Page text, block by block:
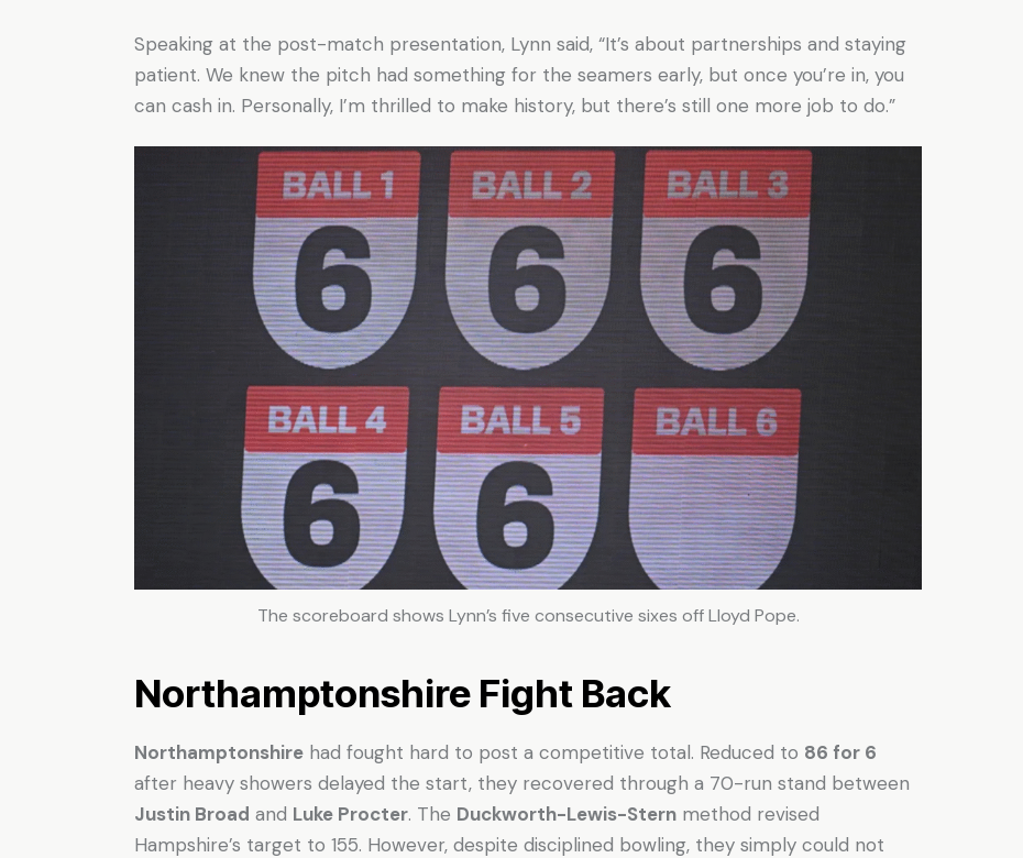
Speaking at the post-match presentation, Lynn said, “It’s about partnerships and staying
patient. We knew the pitch had something for the seamers early, but once you’re in, you
can cash in. Personally, I’m thrilled to make history, but there’s still one more job to do.”
The scoreboard shows Lynn’s five consecutive sixes off Lloyd Pope.
Northamptonshire Fight Back
Northamptonshire had fought hard to post a competitive total. Reduced to 86 for 6
after heavy showers delayed the start, they recovered through a 70-run stand between
Justin Broad and Luke Procter. The Duckworth-Lewis-Stern method revised
Hampshire’s target to 155. However, despite disciplined bowling, they simply could not